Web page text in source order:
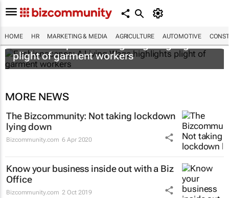
HOME HR MARKETING & MEDIA AGRICULTURE AUTOMOTIVE
Fashionscapes: A Living Wagehighlights
plight of garment workers
MORE NEWS
The Bizcommunity: Not taking lockdown
lying down
Bizcommunity.com 6 Apr 2020
Know your business inside out with a Biz
Office
Bizcommunity.com 2 Oct 2019